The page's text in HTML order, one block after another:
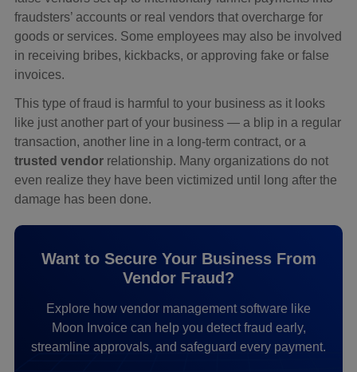
fraudsters’ accounts or real vendors that overcharge for
goods or services. Some employees may also be involved
in receiving bribes, kickbacks, or approving fake or false
invoices.
This type of fraud is harmful to your business as it looks
like just another part of your business — a blip in a regular
transaction, another line in a long-term contract, or a
trusted vendor relationship. Many organizations do not
even realize they have been victimized until long after the
damage has been done.
Want to Secure Your Business From
Vendor Fraud?
Explore how vendor management software like
Moon Invoice can help you detect fraud early,
streamline approvals, and safeguard every payment.